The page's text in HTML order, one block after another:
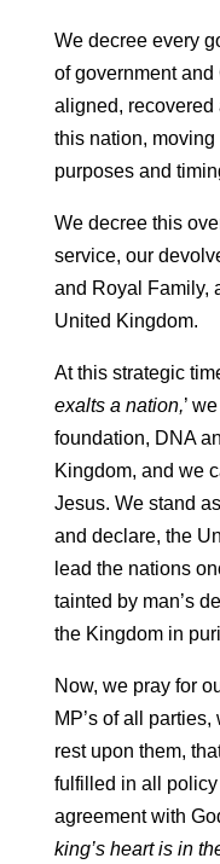
We decree every
of government
aligned, recovered
this nation, moving
purposes and
We decree this
service, our
and Royal Family,
United Kingdom.
At this strategic
exalts a nation,’
foundation, DNA
Kingdom, and we
Jesus. We stand
and declare, the
lead the nations
tainted by man’s
the Kingdom in
Now, we pray for
MP’s of all
rest upon them,
fulfilled in all
agreement with
king’s heart is in